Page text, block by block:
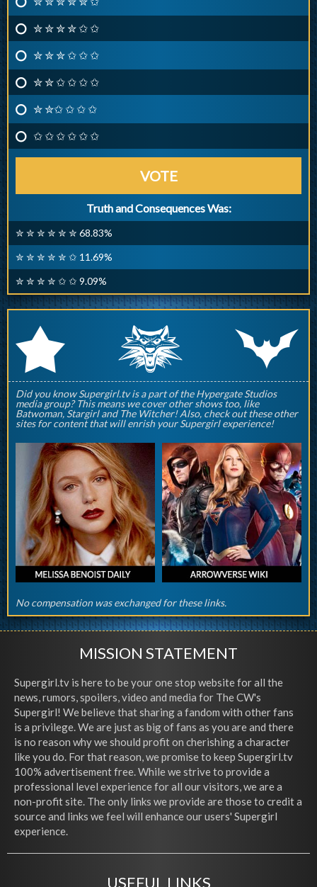
✮ ✮ ✮ ✮ ✩ ✩
✮ ✮ ✮ ✩ ✩ ✩
✮ ✮ ✩ ✩ ✩ ✩
✮ ✮✩ ✩ ✩ ✩
✩ ✩ ✩ ✩ ✩ ✩
VOTE
Truth and Consequences Was:
✮ ✮ ✮ ✮ ✮ ✮ 68.83%
✮ ✮ ✮ ✮ ✮ ✩ 11.69%
✮ ✮ ✮ ✮ ✩ ✩ 9.09%
r q p
Did you know Supergirl.tv is a part of the Hypergate Studios
media group? This means we cover other shows too, like
Batwoman, Stargirl and The Witcher! Also, check out these other
sites for content that will enrish your Supergirl experience!
No compensation was exchanged for these links.
MISSION STATEMENT
Supergirl.tv is here to be your one stop website for all the
news, rumors, spoilers, video and media for The CW's
Supergirl! We believe that sharing a fandom with other fans
is a privilege. We are just as big of fans as you are and there
is no reason why we should profit on cherishing a character
like you do. For that reason, we promise to keep Supergirl.tv
100% advertisement free. While we strive to provide a
professional level experience for all our visitors, we are a
non-profit site. The only links we provide are those to credit a
source and links we feel will enhance our users' Supergirl
experience.
USEFUL LINKS